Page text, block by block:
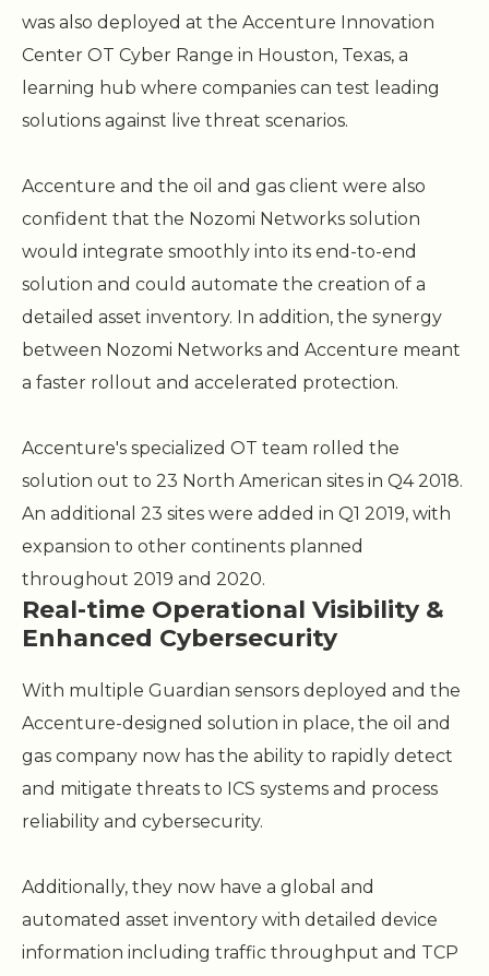
was also deployed at the Accenture Innovation
Center OT Cyber Range in Houston, Texas, a
learning hub where companies can test leading
solutions against live threat scenarios.
Accenture and the oil and gas client were also
confident that the Nozomi Networks solution
would integrate smoothly into its end-to-end
solution and could automate the creation of a
detailed asset inventory. In addition, the synergy
between Nozomi Networks and Accenture meant
a faster rollout and accelerated protection.
Accenture's specialized OT team rolled the
solution out to 23 North American sites in Q4 2018.
An additional 23 sites were added in Q1 2019, with
expansion to other continents planned
throughout 2019 and 2020.
Real-time Operational Visibility &
Enhanced Cybersecurity
With multiple Guardian sensors deployed and the
Accenture-designed solution in place, the oil and
gas company now has the ability to rapidly detect
and mitigate threats to ICS systems and process
reliability and cybersecurity.
Additionally, they now have a global and
automated asset inventory with detailed device
information including traffic throughput and TCP